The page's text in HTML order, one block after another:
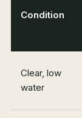
Condition
Clear, low
water